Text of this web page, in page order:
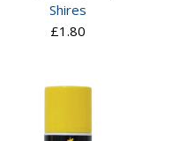
Shires
£1.80